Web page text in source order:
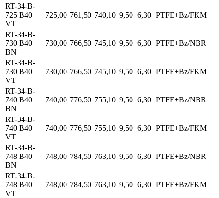
RT-34-B-
725 B40
VT
725,00 761,50 740,10 9,50 6,30 PTFE+Bz/FKM
RT-34-B-
730 B40
BN
730,00 766,50 745,10 9,50 6,30 PTFE+Bz/NBR
RT-34-B-
730 B40
VT
730,00 766,50 745,10 9,50 6,30 PTFE+Bz/FKM
RT-34-B-
740 B40
BN
740,00 776,50 755,10 9,50 6,30 PTFE+Bz/NBR
RT-34-B-
740 B40
VT
740,00 776,50 755,10 9,50 6,30 PTFE+Bz/FKM
RT-34-B-
748 B40
BN
748,00 784,50 763,10 9,50 6,30 PTFE+Bz/NBR
RT-34-B-
748 B40
VT
748,00 784,50 763,10 9,50 6,30 PTFE+Bz/FKM